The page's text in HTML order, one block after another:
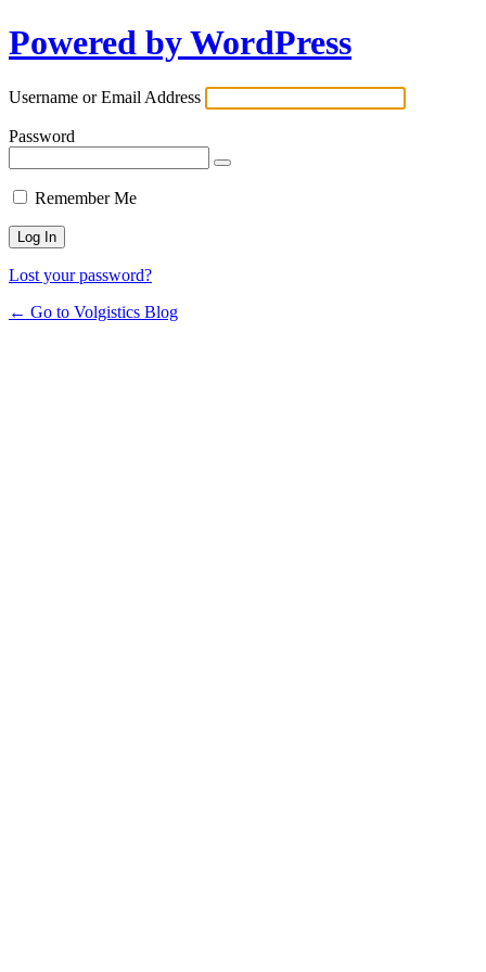
Powered by WordPress
Username or Email Address
Password
Remember Me
Lost your password?
← Go to Volgistics Blog